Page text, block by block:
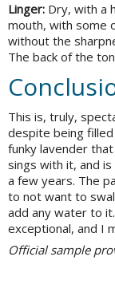
Linger: Dry, with a
mouth, with some
without the
The back of the
This is, truly,
despite being
funky lavender
sings with it, and
a few years. The
to not want to
add any water to
exceptional, and I
Official sample